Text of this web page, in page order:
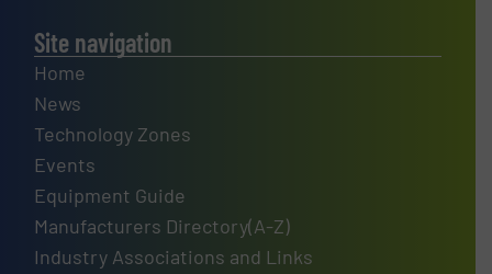
Site navigation
Home
News
Technology Zones
Events
Equipment Guide
Manufacturers Directory(A-Z)
Industry Associations and Links